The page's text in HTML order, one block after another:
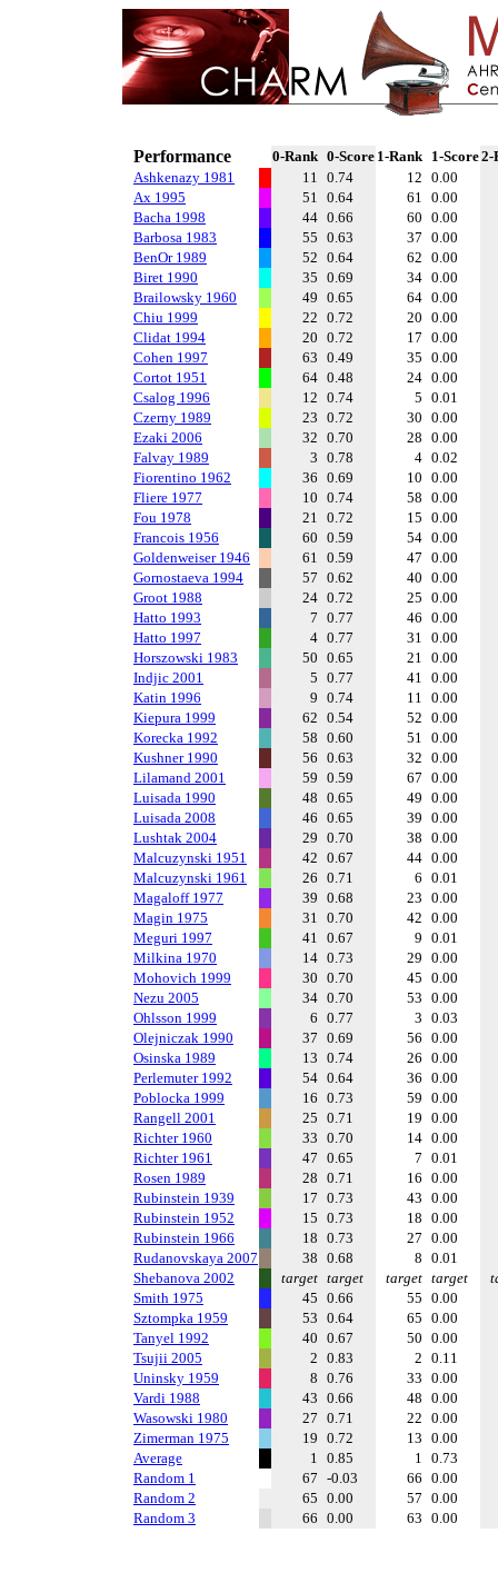
Performance 0-Rank 0-Score 1-Rank 1-Score2-
Ashkenazy 1981
11 0.74 12 0.00
Ax 1995
51 0.64 61 0.00
Bacha 1998
44 0.66 60 0.00
Barbosa 1983
55 0.63 37 0.00
BenOr 1989
52 0.64 62 0.00
Biret 1990
35 0.69 34 0.00
Brailowsky 1960
49 0.65 64 0.00
Chiu 1999
22 0.72 20 0.00
Clidat 1994
20 0.72 17 0.00
Cohen 1997
63 0.49 35 0.00
Cortot 1951
64 0.48 24 0.00
Csalog 1996
12 0.74 5 0.01
Czerny 1989
23 0.72 30 0.00
Ezaki 2006
32 0.70 28 0.00
Falvay 1989
3 0.78 4 0.02
Fiorentino 1962
36 0.69 10 0.00
Fliere 1977
10 0.74 58 0.00
Fou 1978
21 0.72 15 0.00
Francois 1956
60 0.59 54 0.00
Goldenweiser 1946
61 0.59 47 0.00
Gornostaeva 1994
57 0.62 40 0.00
Groot 1988
24 0.72 25 0.00
Hatto 1993
7 0.77 46 0.00
Hatto 1997
4 0.77 31 0.00
Horszowski 1983
50 0.65 21 0.00
Indjic 2001
5 0.77 41 0.00
Katin 1996
9 0.74 11 0.00
Kiepura 1999
62 0.54 52 0.00
Korecka 1992
58 0.60 51 0.00
Kushner 1990
56 0.63 32 0.00
Lilamand 2001
59 0.59 67 0.00
Luisada 1990
48 0.65 49 0.00
Luisada 2008
46 0.65 39 0.00
Lushtak 2004
29 0.70 38 0.00
Malcuzynski 1951
42 0.67 44 0.00
Malcuzynski 1961
26 0.71 6 0.01
Magaloff 1977
39 0.68 23 0.00
Magin 1975
31 0.70 42 0.00
Meguri 1997
41 0.67 9 0.01
Milkina 1970
14 0.73 29 0.00
Mohovich 1999
30 0.70 45 0.00
Nezu 2005
34 0.70 53 0.00
Ohlsson 1999
6 0.77 3 0.03
Olejniczak 1990
37 0.69 56 0.00
Osinska 1989
13 0.74 26 0.00
Perlemuter 1992
54 0.64 36 0.00
Poblocka 1999
16 0.73 59 0.00
Rangell 2001
25 0.71 19 0.00
Richter 1960
33 0.70 14 0.00
Richter 1961
47 0.65 7 0.01
Rosen 1989
28 0.71 16 0.00
Rubinstein 1939
17 0.73 43 0.00
Rubinstein 1952
15 0.73 18 0.00
Rubinstein 1966
18 0.73 27 0.00
Rudanovskaya 2007
38 0.68 8 0.01
Shebanova 2002
target target target target
Smith 1975
45 0.66 55 0.00
Sztompka 1959
53 0.64 65 0.00
Tanyel 1992
40 0.67 50 0.00
Tsujii 2005
2 0.83 2 0.11
Uninsky 1959
8 0.76 33 0.00
Vardi 1988
43 0.66 48 0.00
Wasowski 1980
27 0.71 22 0.00
Zimerman 1975
19 0.72 13 0.00
Average
1 0.85 1 0.73
Random 1
67 -0.03 66 0.00
Random 2
65 0.00 57 0.00
Random 3
66 0.00 63 0.00